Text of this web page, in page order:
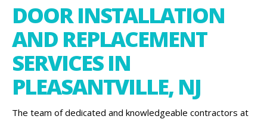
DOOR INSTALLATION
AND REPLACEMENT
SERVICES IN
PLEASANTVILLE, NJ
The team of dedicated and knowledgeable contractors at